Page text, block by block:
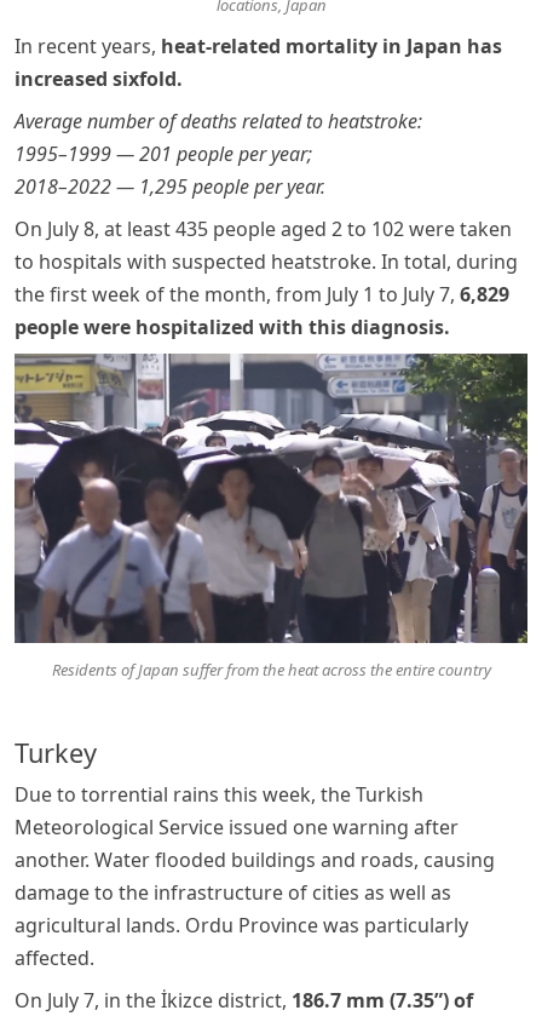
locations, Japan
In recent years, heat-related mortality in Japan has
increased sixfold.
Average number of deaths related to heatstroke:
1995–1999 — 201 people per year;
2018–2022 — 1,295 people per year.
On July 8, at least 435 people aged 2 to 102 were taken
to hospitals with suspected heatstroke. In total, during
the first week of the month, from July 1 to July 7, 6,829
people were hospitalized with this diagnosis.
Residents of Japan suffer from the heat across the entire country
Turkey
Due to torrential rains this week, the Turkish
Meteorological Service issued one warning after
another. Water flooded buildings and roads, causing
damage to the infrastructure of cities as well as
agricultural lands. Ordu Province was particularly
affected.
On July 7, in the İkizce district, 186.7 mm (7.35”) of